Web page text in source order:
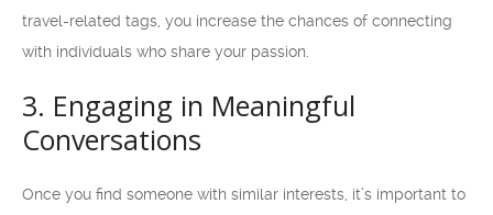
travel-related tags, you increase the chances of connecting
with individuals who share your passion.
3. Engaging in Meaningful
Conversations
Once you find someone with similar interests, it’s important to